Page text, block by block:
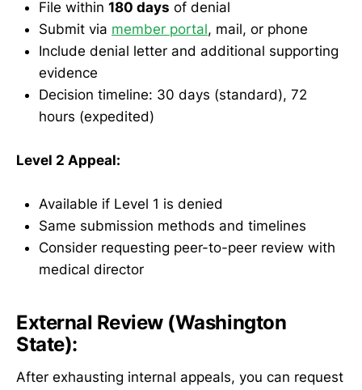
File within 180 days of denial
Submit via member portal, mail, or phone
Include denial letter and additional supporting
evidence
Decision timeline: 30 days (standard), 72
hours (expedited)
Level 2 Appeal:
Available if Level 1 is denied
Same submission methods and timelines
Consider requesting peer-to-peer review with
medical director
External Review (Washington
State):
After exhausting internal appeals, you can request